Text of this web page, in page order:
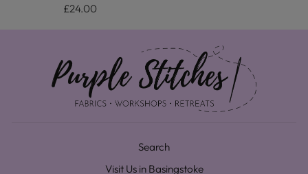
£24.00
Search
Visit Us in Basingstoke